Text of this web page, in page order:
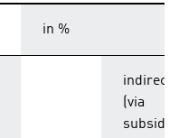
in %
indirect
(via